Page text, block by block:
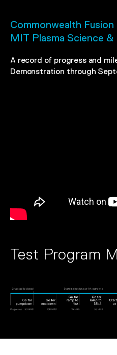
Commonwealth
MIT Plasma Science
A record of progress and
Demonstration through
Test Program